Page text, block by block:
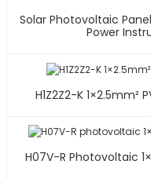
Solar Photovoltaic
Power
H07V-R Photovoltaic 1×4mm² Yellow-